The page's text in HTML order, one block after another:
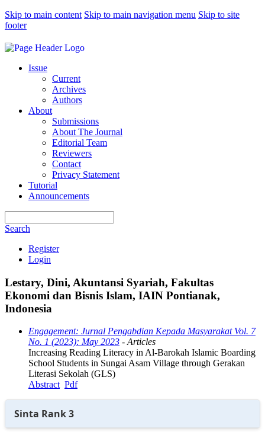
Skip to main content Skip to main navigation menu Skip to site
footer
Issue
Current
Archives
Authors
About
Submissions
About The Journal
Editorial Team
Reviewers
Contact
Privacy Statement
Tutorial
Announcements
Search
Register
Login
Lestary, Dini, Akuntansi Syariah, Fakultas
Ekonomi dan Bisnis Islam, IAIN Pontianak,
Indonesia
Engagement: Jurnal Pengabdian Kepada Masyarakat Vol. 7
No. 1 (2023): May 2023 - Articles
Increasing Reading Literacy in Al-Barokah Islamic Boarding
School Students in Sungai Asam Village through Gerakan
Literasi Sekolah (GLS)
Abstract Pdf
Sinta Rank 3